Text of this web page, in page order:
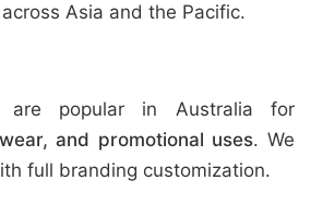
Asia and the Pacific.
are popular in Australia for
and promotional uses. We
full branding customization.